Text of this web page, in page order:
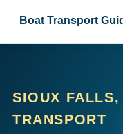
Boat Transport
SIOUX FALLS,
TRANSPORT